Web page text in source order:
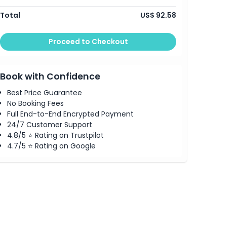
Total US$ 92.58
Proceed to Checkout
Book with Confidence
Best Price Guarantee
No Booking Fees
Full End-to-End Encrypted Payment
24/7 Customer Support
4.8/5 ⭐ Rating on Trustpilot
4.7/5 ⭐ Rating on Google